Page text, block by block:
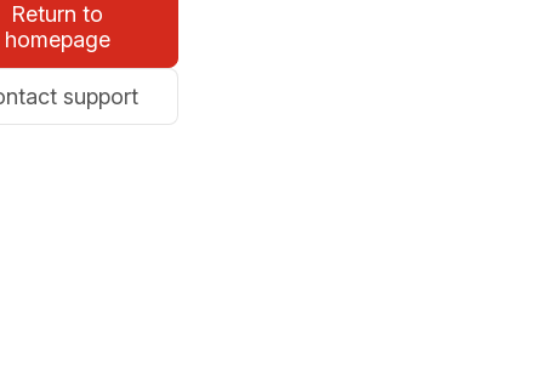
Return to
homepage
support